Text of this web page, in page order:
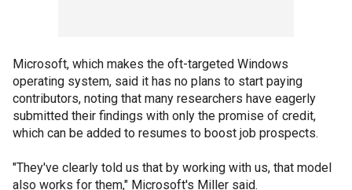
Microsoft, which makes the oft-targeted Windows
operating system, said it has no plans to start paying
contributors, noting that many researchers have eagerly
submitted their findings with only the promise of credit,
which can be added to resumes to boost job prospects.
"They've clearly told us that by working with us, that model
also works for them," Microsoft's Miller said.